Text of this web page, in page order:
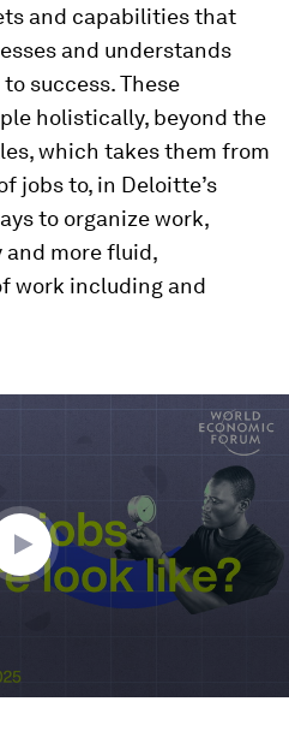
and capabilities that
and understands
success. These
holistically, beyond the
which takes them from
jobs to, in Deloitte’s
to organize work,
more fluid,
work including and